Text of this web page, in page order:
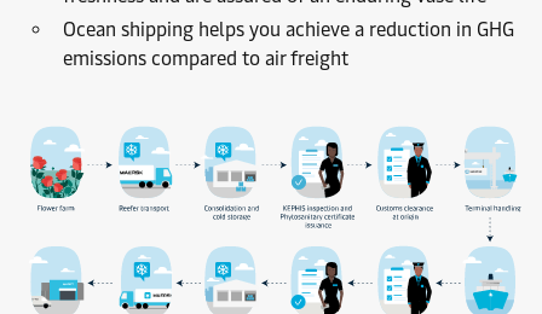
Ocean shipping helps you achieve a reduction in GHG
emissions compared to air freight